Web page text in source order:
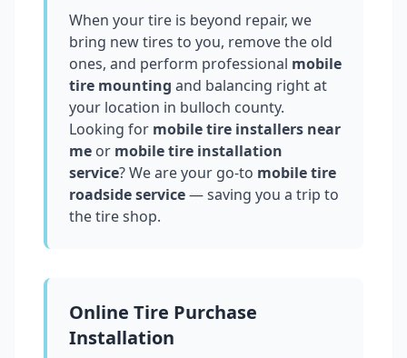
When your tire is beyond repair, we
bring new tires to you, remove the old
ones, and perform professional mobile
tire mounting and balancing right at
your location in bulloch county.
Looking for mobile tire installers near
me or mobile tire installation
service? We are your go-to mobile tire
roadside service— saving you a trip to
the tire shop.
Online Tire Purchase
Installation